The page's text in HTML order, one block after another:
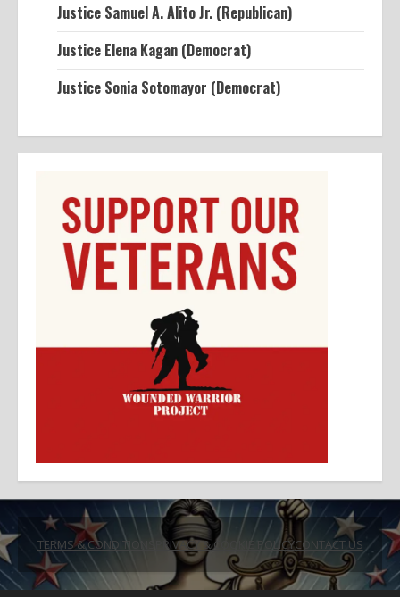
Justice Samuel A. Alito Jr. (Republican)
Justice Elena Kagan (Democrat)
Justice Sonia Sotomayor (Democrat)
TERMS & CONDITIONS PRIVACY & COOKIE POLICYCONTACT US